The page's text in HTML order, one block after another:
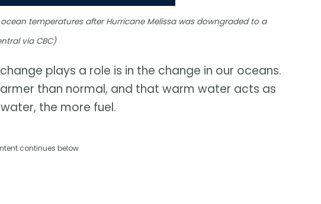
temperatures after Hurricane Melissa was downgraded to a
via CBC)
plays a role is in the change in our oceans.
than normal, and that warm water acts as
the more fuel.
continues below